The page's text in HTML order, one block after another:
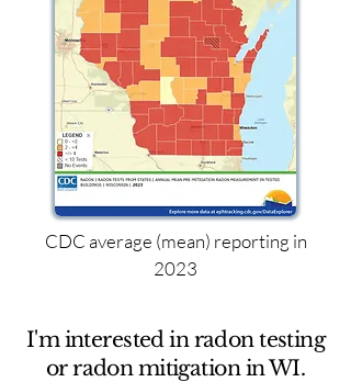
CDC average (mean) reporting in
2023
I'm interested in radon testing
or radon mitigation in WI.